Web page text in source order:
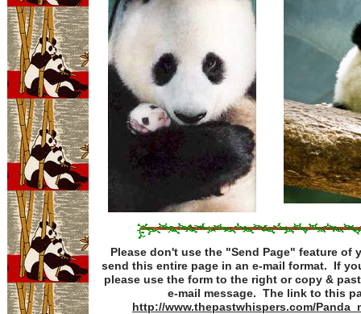
Please don't use the "Send Page" feature of
send this entire page in an e-mail format. If
please use the form to the right or copy &
e-mail message. The link to this
http://www.thepastwhispers.com/